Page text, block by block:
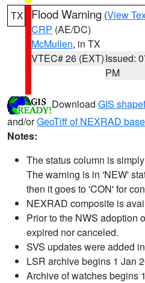
TX Flood Warning (View
CRP (AE/DC)
McMullen, in TX
VTEC# 26 (EXT)Issued:
PM
Download GIS
and/orGeoTiff of NEXRAD
Notes:
The status column is
The warning is in 'NEW'
then it goes to 'CON' for
NEXRAD composite is
Prior to the NWS adoption
expired nor canceled.
SVS updates were added
LSR archive begins 1 Jan
Archive of watches begins